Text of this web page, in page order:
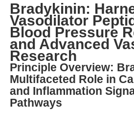
Bradykinin:
Vasodilator
Blood Pressure
and Advanced
Research
Principle Overview:
Multifaceted Role in
and Inflammation
Pathways